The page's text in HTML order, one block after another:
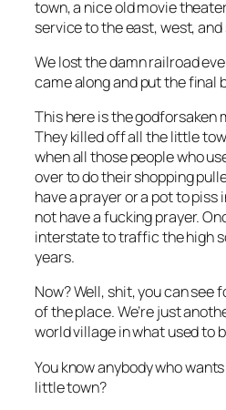
town, a nice old movie
service to the east, west, and
We lost the damn railroad
came along and put the final
Thishereis the godforsaken
They killed off all the little
when all those people who
over to do their shopping
have a prayer or a pot to piss
not have a fucking prayer.
interstate to traffic the high
years.
Now? Well, shit, you can see
of the place. We’re just
world village in what used to
You know anybody who
little town?